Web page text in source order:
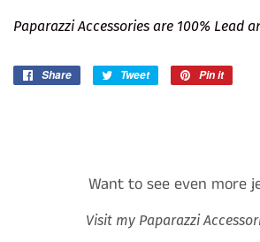
Paparazzi Accessories are 100% Lead
Share
Share
Tweet
Tweet
Pin it
Want to see even more
Visit my Paparazzi